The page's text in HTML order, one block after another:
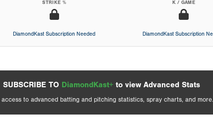
STRIKE %
DiamondKast Subscription Needed
K / GAME
DiamondKast Subscription
SUBSCRIBE TO DiamondKast+ to view Advanced Stats
access to advanced batting and pitching statistics, spray charts, and more.